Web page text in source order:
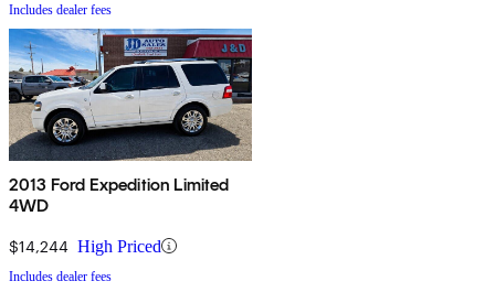
Includes dealer fees
2013 Ford Expedition Limited
4WD
$14,244 High Priced
Includes dealer fees